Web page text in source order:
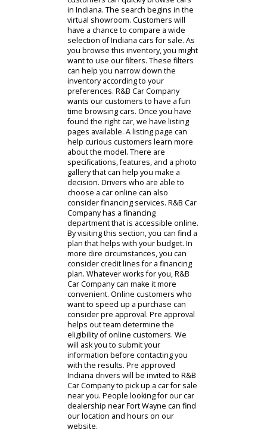
Used Car near Fort Wayne
We encourage drivers to visit our
website and explore cars for sale in
the area. Drivers near you often feel
overwhelmed when buying a car.
There are so many options to
choose from. By visiting our car
dealership near Fort Wayne online,
customers can quickly browse cars
in Indiana. The search begins in the
virtual showroom. Customers will
have a chance to compare a wide
selection of Indiana cars for sale. As
you browse this inventory, you might
want to use our filters. These filters
can help you narrow down the
inventory according to your
preferences. R&B Car Company
wants our customers to have a fun
time browsing cars. Once you have
found the right car, we have listing
pages available. A listing page can
help curious customers learn more
about the model. There are
specifications, features, and a photo
gallery that can help you make a
decision. Drivers who are able to
choose a car online can also
consider financing services. R&B Car
Company has a financing
department that is accessible online.
By visiting this section, you can find a
plan that helps with your budget. In
more dire circumstances, you can
consider credit lines for a financing
plan. Whatever works for you, R&B
Car Company can make it more